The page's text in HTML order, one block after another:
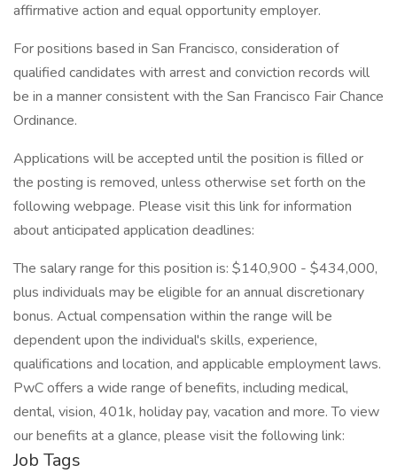
affirmative action and equal opportunity employer.
For positions based in San Francisco, consideration of
qualified candidates with arrest and conviction records will
be in a manner consistent with the San Francisco Fair Chance
Ordinance.
Applications will be accepted until the position is filled or
the posting is removed, unless otherwise set forth on the
following webpage. Please visit this link for information
about anticipated application deadlines:
The salary range for this position is: $140,900 - $434,000,
plus individuals may be eligible for an annual discretionary
bonus. Actual compensation within the range will be
dependent upon the individual's skills, experience,
qualifications and location, and applicable employment laws.
PwC offers a wide range of benefits, including medical,
dental, vision, 401k, holiday pay, vacation and more. To view
our benefits at a glance, please visit the following link:
Job Tags